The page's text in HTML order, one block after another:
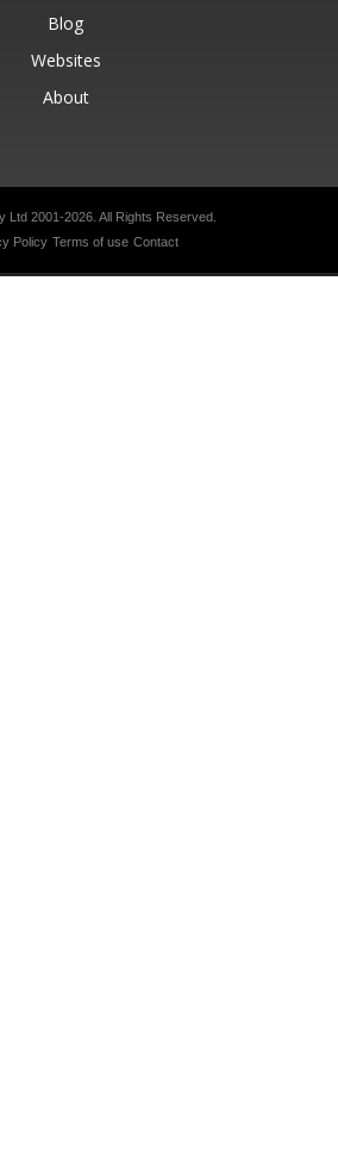
Blog
Websites
About
Ltd 2001-2026. All Rights Reserved.
Policy Terms of use Contact